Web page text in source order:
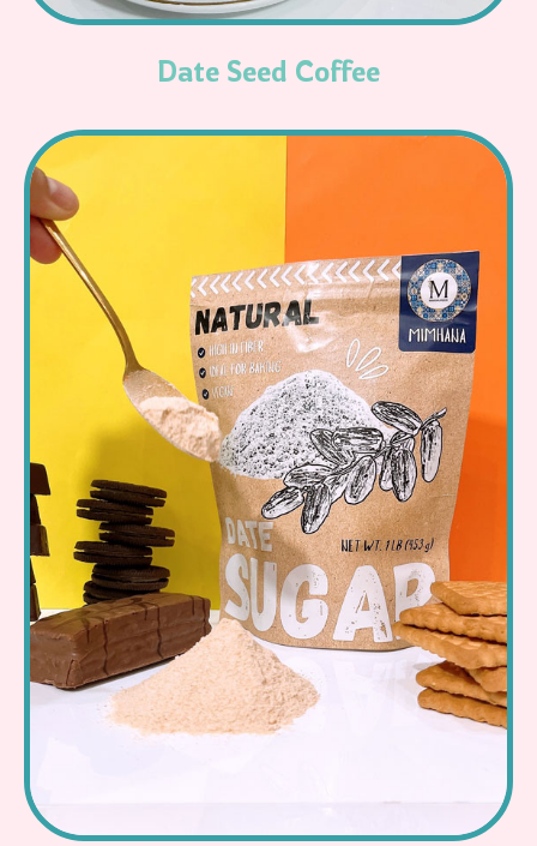
Date Seed Coffee
Read More